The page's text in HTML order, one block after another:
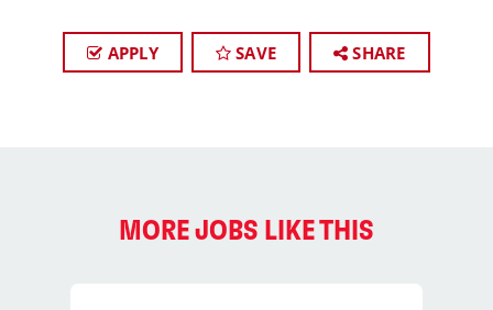
APPLY SAVE SHARE
MORE JOBS LIKE THIS